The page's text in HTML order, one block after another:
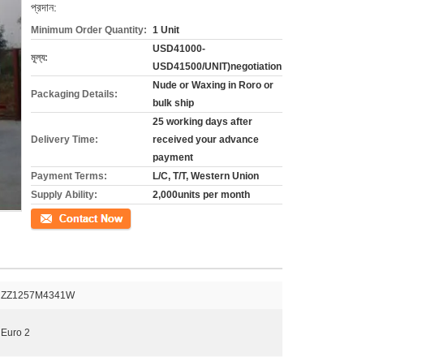
প্রদান:
Minimum Order Quantity: 1 Unit
মূল্য:
USD41000-
USD41500/UNIT)negotiation
Packaging Details:
Nude or Waxing in Roro or
bulk ship
Delivery Time:
25 working days after
received your advance
payment
Payment Terms:
L/C, T/T, Western Union
Supply Ability:
2,000units per month
যোগাযোগ
ZZ1257M4341W
Euro 2